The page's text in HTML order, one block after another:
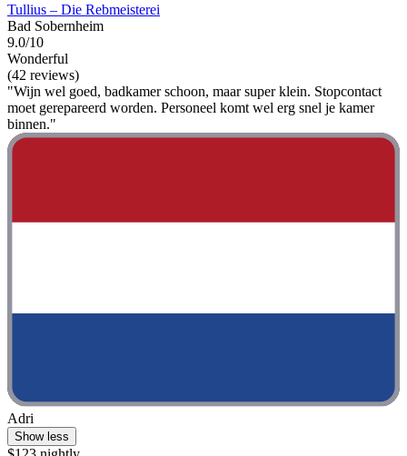
Tullius – Die Rebmeisterei
Bad Sobernheim
9.0/10
Wonderful
(42 reviews)
"Wijn wel goed, badkamer schoon, maar super klein. Stopcontact
moet gerepareerd worden. Personeel komt wel erg snel je kamer
binnen."
Adri
Show less